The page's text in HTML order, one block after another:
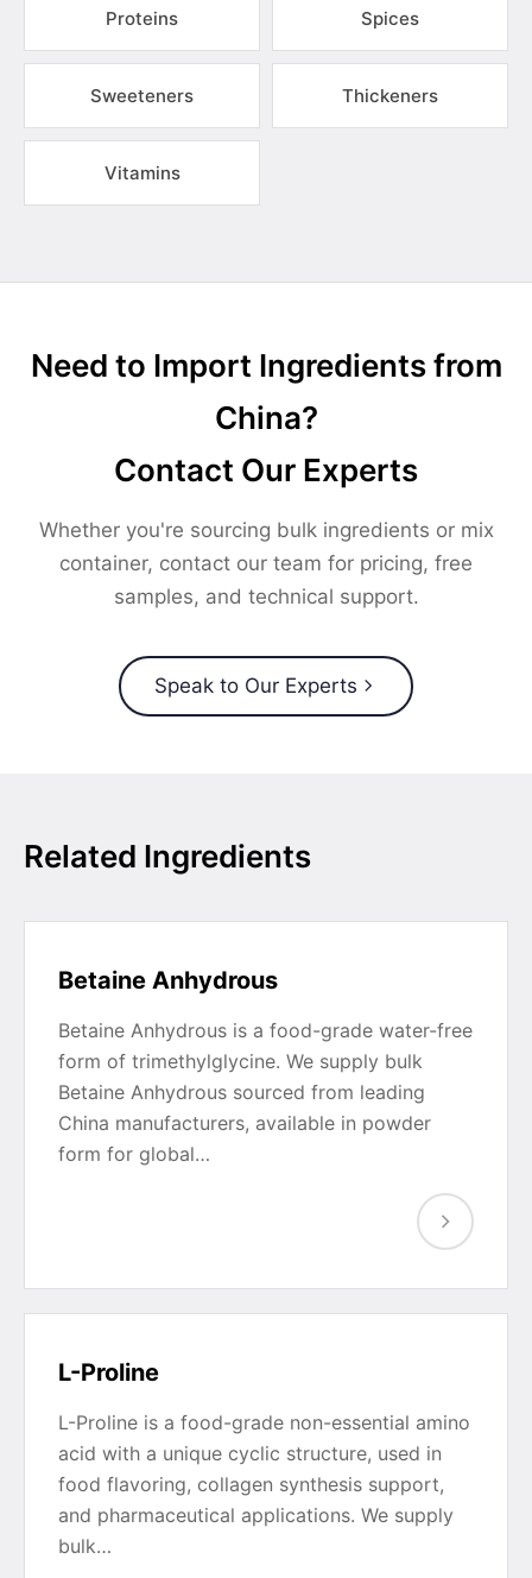
Proteins Spices
Sweeteners Thickeners
Vitamins
Need to Import Ingredients from
China?
Contact Our Experts
Whether you're sourcing bulk ingredients or mix
container, contact our team for pricing, free
samples, and technical support.
Speak to Our Experts
Related Ingredients
Betaine Anhydrous
Betaine Anhydrous is a food-grade water-free
form of trimethylglycine. We supply bulk
Betaine Anhydrous sourced from leading
China manufacturers, available in powder
form for global…
L-Proline
L-Proline is a food-grade non-essential amino
acid with a unique cyclic structure, used in
food flavoring, collagen synthesis support,
and pharmaceutical applications. We supply
bulk…